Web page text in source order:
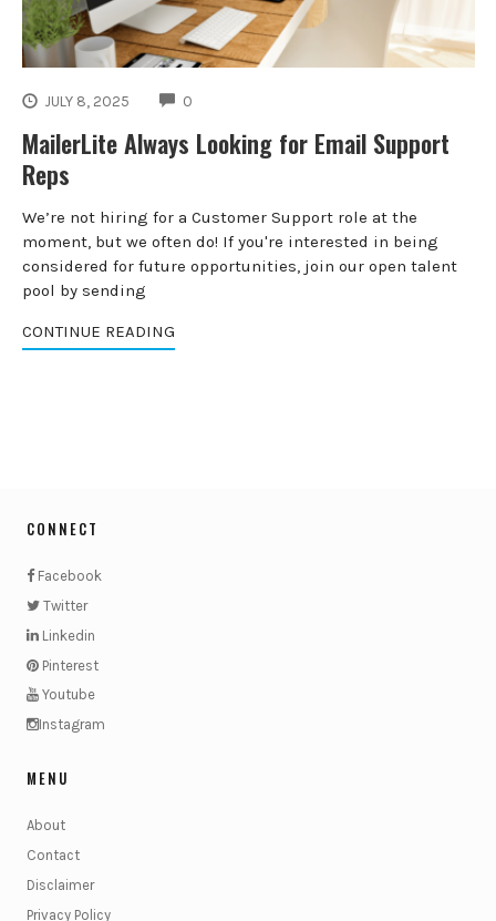
JULY 8, 2025 0
MailerLite Always Looking for Email Support
Reps
We’re not hiring for a Customer Support role at the
moment, but we often do! If you're interested in being
considered for future opportunities, join our open talent
pool by sending
CONTINUE READING
CONNECT
Facebook
Twitter
Linkedin
Pinterest
Youtube
Instagram
MENU
About
Contact
Disclaimer
Privacy Policy